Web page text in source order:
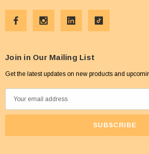
Join in Our Mailing List
Get the latest updates on new products and
m